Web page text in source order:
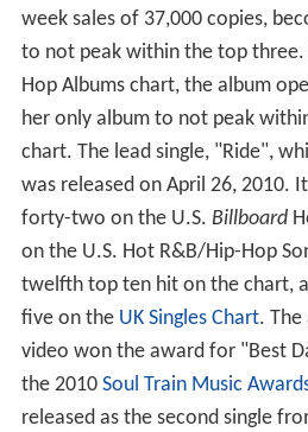
week sales of 37,000 copies,
to not peak within the top three.
Hop Albums chart, the album
her only album to not peak
chart. The lead single, "Ride",
was released on April 26, 2010.
forty-two on the U.S. Billboard
on the U.S. Hot R&B/Hip-Hop
twelfth top ten hit on the chart,
five on the UK Singles Chart. The
video won the award for "Best
the 2010 Soul Train Music
released as the second single